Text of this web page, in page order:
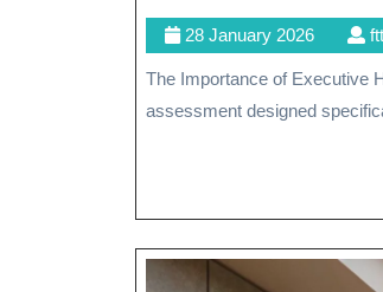
28 January 202628
January
2026
The Importance of Executive Health Screening Executive health screening is a comprehensive health
assessment designed